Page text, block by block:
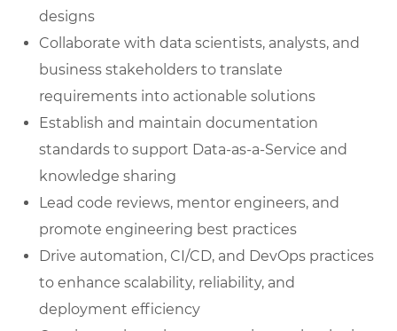
designs
Collaborate with data scientists, analysts, and
business stakeholders to translate
requirements into actionable solutions
Establish and maintain documentation
standards to support Data-as-a-Service and
knowledge sharing
Lead code reviews, mentor engineers, and
promote engineering best practices
Drive automation, CI/CD, and DevOps practices
to enhance scalability, reliability, and
deployment efficiency